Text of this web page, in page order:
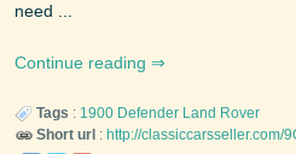
need ...
Continue reading
Tags : 1900 Defender Land Rover
Short url : http://classiccarsseller.com/